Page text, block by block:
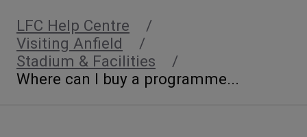
LFC Help Centre
Visiting Anfield
Stadium & Facilities
Where can I buy a programme...